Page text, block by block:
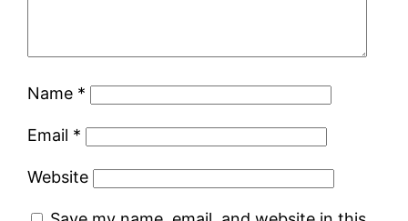
Name *
Email *
Website